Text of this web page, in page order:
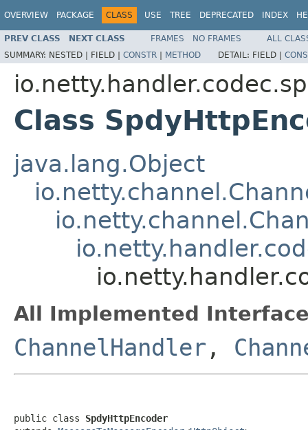
OVERVIEW PACKAGE CLASS USE TREE DEPRECATED INDEX
PREV CLASS NEXT CLASS FRAMES NO FRAMES
ALL
SUMMARY: NESTED | FIELD | CONSTR | METHOD DETAIL: FIELD |
Class
java.lang.Object
All Implemented
ChannelHandler ,
public class SpdyHttpEncoder